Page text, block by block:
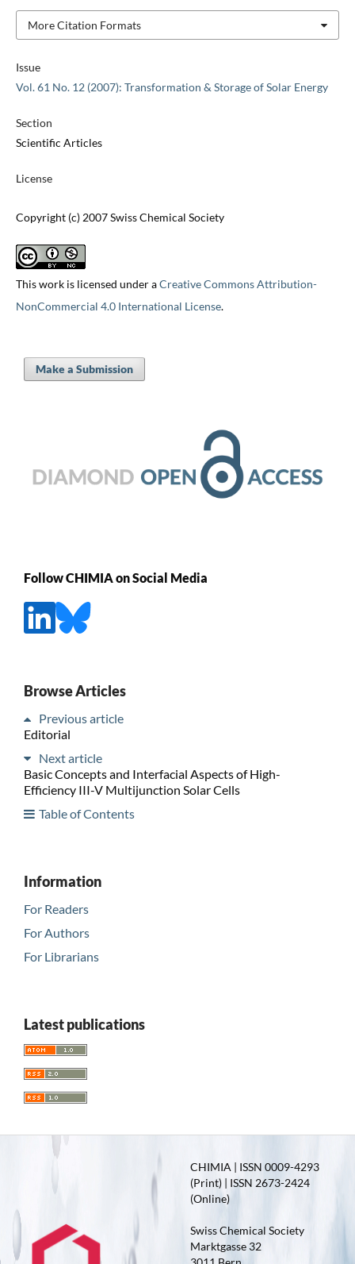
Issue
Vol. 61 No. 12 (2007): Transformation & Storage of Solar Energy
Section
Scientific Articles
License
Copyright (c) 2007 Swiss Chemical Society
This work is licensed under aCreative Commons Attribution-
NonCommercial 4.0 International License.
More Citation Formats
Make a Submission
Follow CHIMIA on Social Media
Browse Articles
Previous article
Editorial
Next article
Basic Concepts and Interfacial Aspects of High-
Efficiency III-V Multijunction Solar Cells
Table of Contents
Information
For Readers
For Authors
For Librarians
Latest publications
CHIMIA | ISSN 0009-4293
(Print) | ISSN 2673-2424
(Online)
Swiss Chemical Society
Marktgasse 32